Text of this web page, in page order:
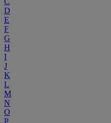
D
E
F
G
H
I
J
K
L
M
N
O
P